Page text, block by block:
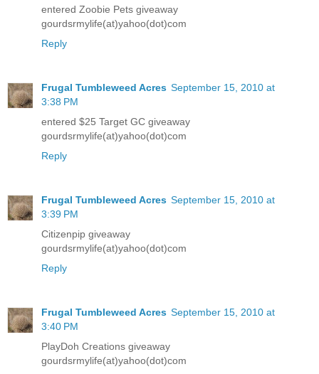
entered Zoobie Pets giveaway
gourdsrmylife(at)yahoo(dot)com
Reply
Frugal Tumbleweed Acres September 15, 2010 at
3:38 PM
entered $25 Target GC giveaway
gourdsrmylife(at)yahoo(dot)com
Reply
Frugal Tumbleweed Acres September 15, 2010 at
3:39 PM
Citizenpip giveaway
gourdsrmylife(at)yahoo(dot)com
Reply
Frugal Tumbleweed Acres September 15, 2010 at
3:40 PM
PlayDoh Creations giveaway
gourdsrmylife(at)yahoo(dot)com